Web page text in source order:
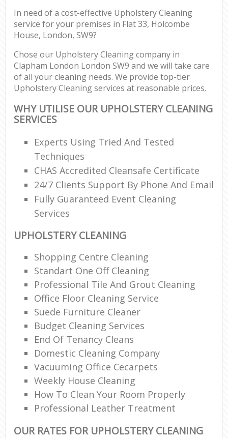
In need of a cost-effective Upholstery Cleaning
service for your premises in Flat 33, Holcombe
House, London, SW9?
Chose our Upholstery Cleaning company in
Clapham London London SW9 and we will take care
of all your cleaning needs. We provide top-tier
Upholstery Cleaning services at reasonable prices.
WHY UTILISE OUR UPHOLSTERY CLEANING
SERVICES
Experts Using Tried And Tested
Techniques
CHAS Accredited Cleansafe Certificate
24/7 Clients Support By Phone And Email
Fully Guaranteed Event Cleaning
Services
UPHOLSTERY CLEANING
Shopping Centre Cleaning
Standart One Off Cleaning
Professional Tile And Grout Cleaning
Office Floor Cleaning Service
Suede Furniture Cleaner
Budget Cleaning Services
End Of Tenancy Cleans
Domestic Cleaning Company
Vacuuming Office Cecarpets
Weekly House Cleaning
How To Clean Your Room Properly
Professional Leather Treatment
OUR RATES FOR UPHOLSTERY CLEANING